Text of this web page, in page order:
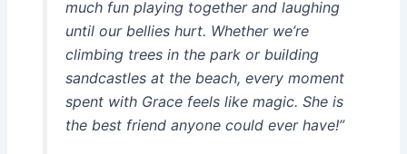
much fun playing together and laughing
until our bellies hurt. Whether we’re
climbing trees in the park or building
sandcastles at the beach, every moment
spent with Grace feels like magic. She is
the best friend anyone could ever have!”